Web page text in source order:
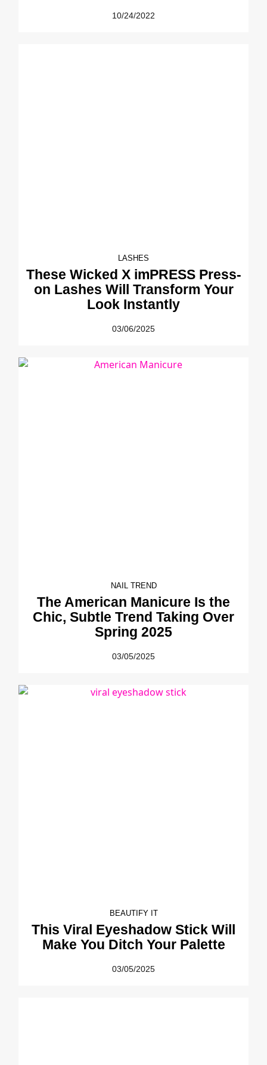
10/24/2022
LASHES
These Wicked X imPRESS Press-
on Lashes Will Transform Your
Look Instantly
03/06/2025
NAIL TREND
The American Manicure Is the
Chic, Subtle Trend Taking Over
Spring 2025
03/05/2025
BEAUTIFY IT
This Viral Eyeshadow Stick Will
Make You Ditch Your Palette
03/05/2025